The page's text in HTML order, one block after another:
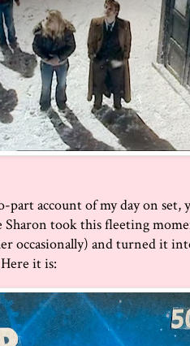
account of my day on set,
Sharon took this fleeting
occasionally) and turned it
it is: